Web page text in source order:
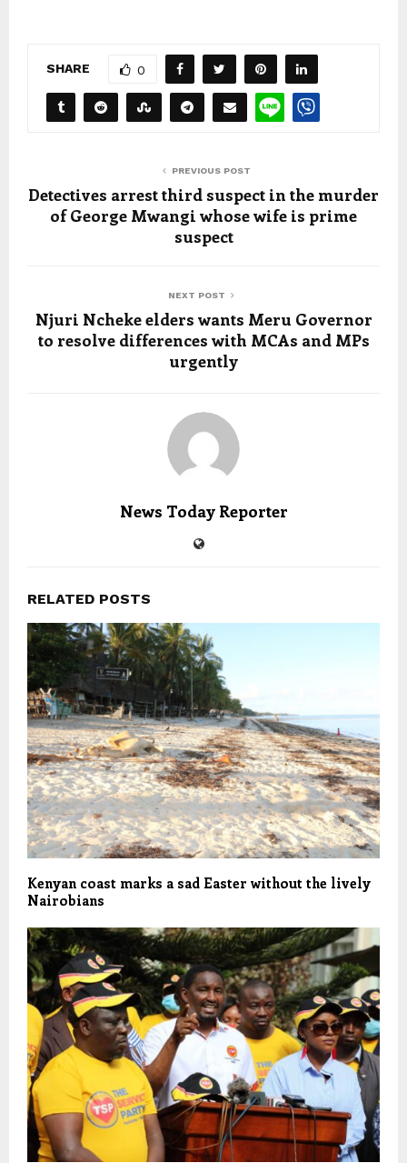
SHARE 0
PREVIOUS POST
Detectives arrest third suspect in the murder
of George Mwangi whose wife is prime
suspect
NEXT POST
Njuri Ncheke elders wants Meru Governor
to resolve differences with MCAs and MPs
urgently
News Today Reporter
RELATED POSTS
Kenyan coast marks a sad Easter without the lively
Nairobians